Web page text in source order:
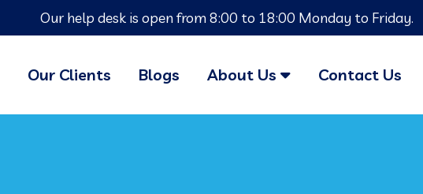
Our help desk is open from 8:00 to 18:00 Monday to Friday.
Our Clients Blogs About Us Contact Us